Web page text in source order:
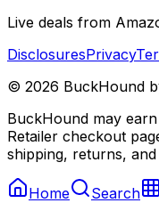
Live deals from
DisclosuresPrivacy
© 2026 BuckHound
BuckHound may
Retailer checkout
shipping, returns,
Home Search